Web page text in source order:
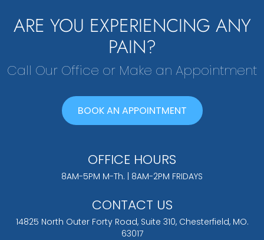
ARE YOU EXPERIENCING ANY
PAIN?
Call Our Office or Make an Appointment
BOOK AN APPOINTMENT
OFFICE HOURS
8AM-5PM M-Th. | 8AM-2PM FRIDAYS
CONTACT US
14825 North Outer Forty Road, Suite 310,Chesterfield, MO.
63017